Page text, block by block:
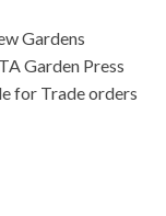
Gardens
Garden Press
for Trade orders